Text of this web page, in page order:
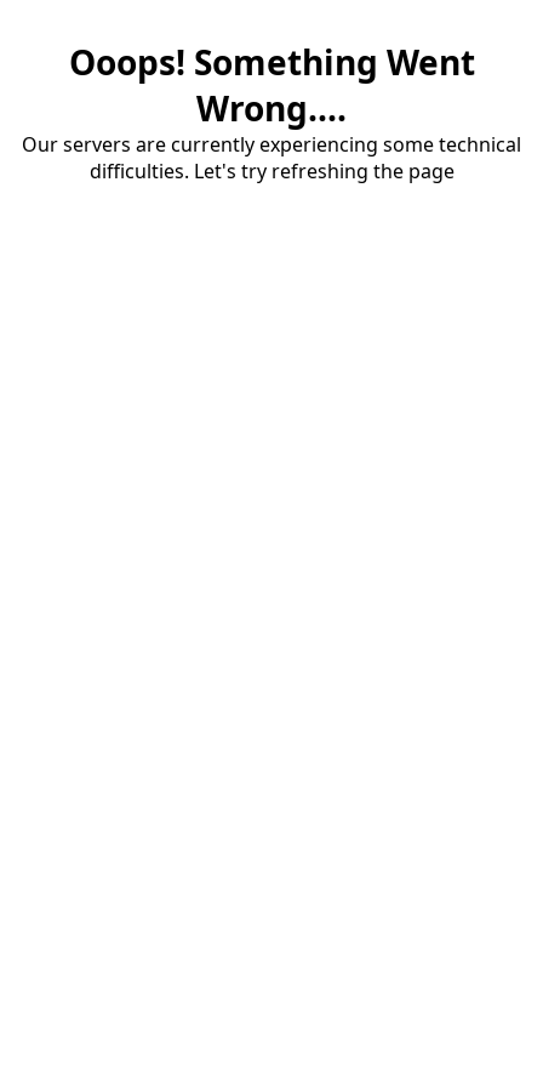
Ooops! Something Went
Wrong....
Our servers are currently experiencing some technical
difficulties. Let's try refreshing the page